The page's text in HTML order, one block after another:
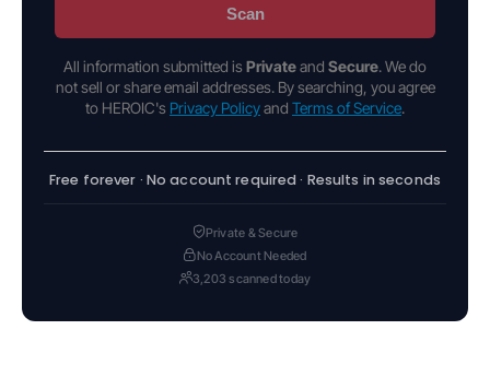
Scan
All information submitted is Privateand Secure. We do
not sell or share email addresses. By searching, you agree
to HEROIC's Privacy Policyand Terms of Service.
Free forever · No account required · Results in seconds
Private & Secure
No Account Needed
3,203 scanned today